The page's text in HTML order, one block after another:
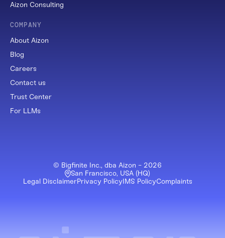
Aizon Consulting
COMPANY
About Aizon
Blog
Careers
Contact us
Trust Center
For LLMs
© Bigfinite Inc., dba Aizon - 2026
San Francisco, USA (HQ)
Legal DisclaimerPrivacy PolicyIMS PolicyComplaints